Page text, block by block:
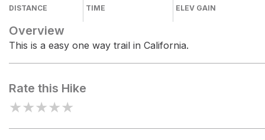
DISTANCE TIME ELEV GAIN
Overview
This is a easy one way trail in California.
Rate this Hike
★★★★★